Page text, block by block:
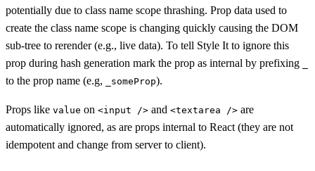
potentially due to class name scope thrashing. Prop data used to
create the class name scope is changing quickly causing the DOM
sub-tree to rerender (e.g., live data). To tell Style It to ignore this
prop during hash generation mark the prop as internal by prefixing
to the prop name (e.g, _someProp).
Props like value on <input /> and <textarea /> are
automatically ignored, as are props internal to React (they are not
idempotent and change from server to client).